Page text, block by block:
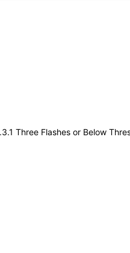
Three Flashes or Below